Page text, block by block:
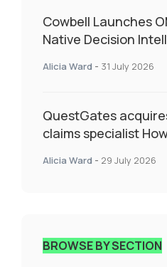
Cowbell Launches
Native Decision
Specialty Insurance
Alicia Ward - 31 July 2026
QuestGates
claims specialist
Alicia Ward - 29 July 2026
BROWSE BY SECTION